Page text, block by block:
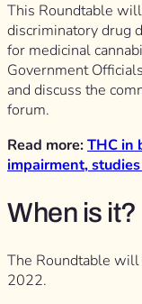
This Roundtable
discriminatory drug
for medicinal
Government
and discuss the
forum.
Read more:THC in
impairment,
When is it?
The Roundtable will
2022.